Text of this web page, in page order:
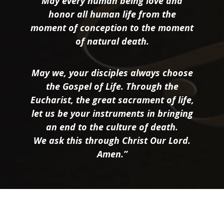
honor all human life from the
moment of conception to the moment
of natural death.
May we, your disciples always choose
the Gospel of Life. Through the
Eucharist, the great sacrament of life,
let us be your instruments in bringing
an end to the culture of death.
We ask this through Christ Our Lord.
Amen.”